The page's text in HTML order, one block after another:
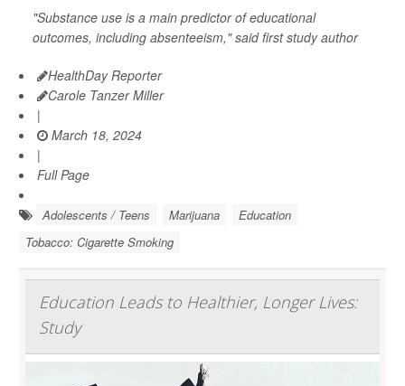
"Substance use is a main predictor of educational
outcomes, including absenteeism," said first study author
HealthDay Reporter
Carole Tanzer Miller
|
March 18, 2024
|
Full Page
Adolescents / Teens Marijuana
Education
Tobacco: Cigarette Smoking
Education Leads to Healthier, Longer Lives:
Study